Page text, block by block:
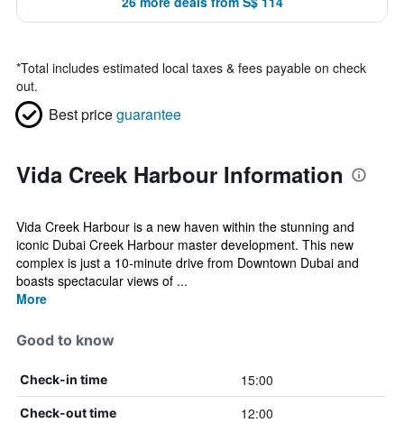
*Total includes estimated local taxes & fees payable on check
out.
Best priceguarantee
Vida Creek Harbour Information
Vida Creek Harbour is a new haven within the stunning and
iconic Dubai Creek Harbour master development. This new
complex is just a 10-minute drive from Downtown Dubai and
boasts spectacular views of ...
More
Good to know
Check-in time 15:00
Check-out time 12:00